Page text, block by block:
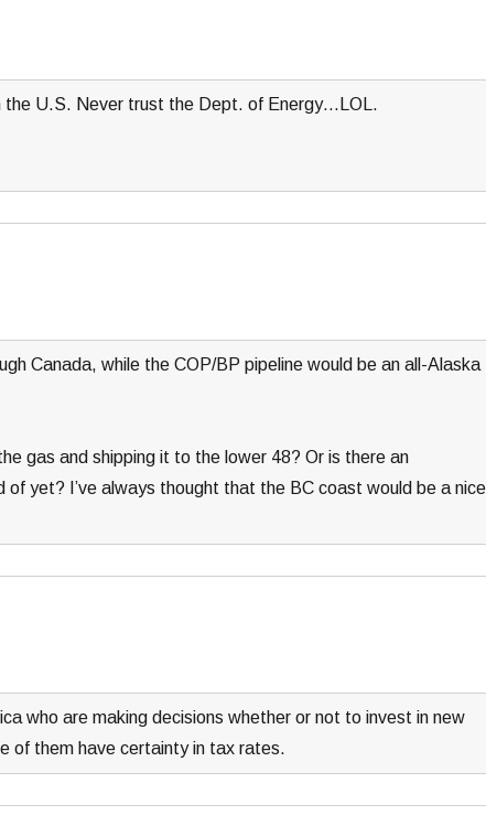
the U.S. Never trust the Dept. of Energy…LOL.
Canada, while the COP/BP pipeline would be an all-Alaska
gas and shipping it to the lower 48? Or is there an
of yet? I’ve always thought that the BC coast would be a nice
who are making decisions whether or not to invest in new
of them have certainty in tax rates.